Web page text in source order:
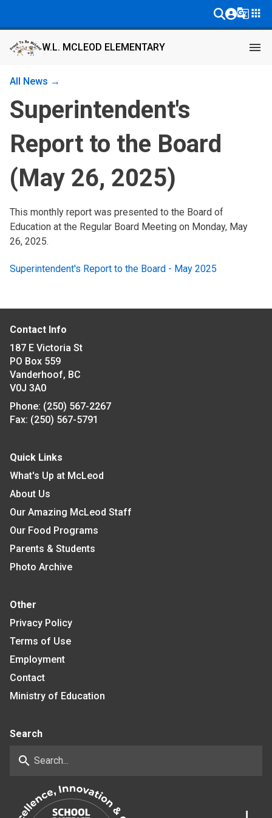
g_translateapps
W.L. MCLEOD ELEMENTARY menu
All News →
Superintendent's
Report to the Board
(May 26, 2025)
This monthly report was presented to the Board of
Education at the Regular Board Meeting on Monday, May
26, 2025.
Superintendent's Report to the Board - May 2025
Contact Info
187 E Victoria St
PO Box 559
Vanderhoof, BC
V0J 3A0
Phone: (250) 567-2267
Fax: (250) 567-5791
Quick Links
What's Up at McLeod
About Us
Our Amazing McLeod Staff
Our Food Programs
Parents & Students
Photo Archive
Other
Privacy Policy
Terms of Use
Employment
Contact
Ministry of Education
Search
search